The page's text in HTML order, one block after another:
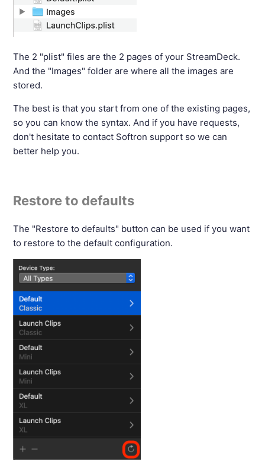
The 2 "plist" files are the 2 pages of your StreamDeck.
And the "Images" folder are where all the images are
stored.
The best is that you start from one of the existing pages,
so you can know the syntax. And if you have requests,
don't hesitate to contact Softron support so we can
better help you.
Restore to defaults
The "Restore to defaults" button can be used if you want
to restore to the default configuration.